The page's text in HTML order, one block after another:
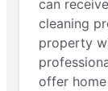
can
cleaning
property
offer